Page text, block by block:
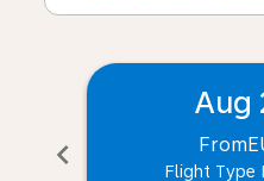
chevron_left
Aug
From
Flight Type